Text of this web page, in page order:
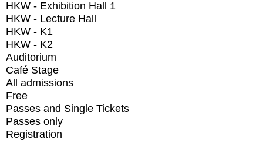
HKW - Exhibition Hall 1
HKW - Lecture Hall
HKW - K1
HKW - K2
Auditorium
Café Stage
All admissions
Free
Passes and Single Tickets
Passes only
Registration